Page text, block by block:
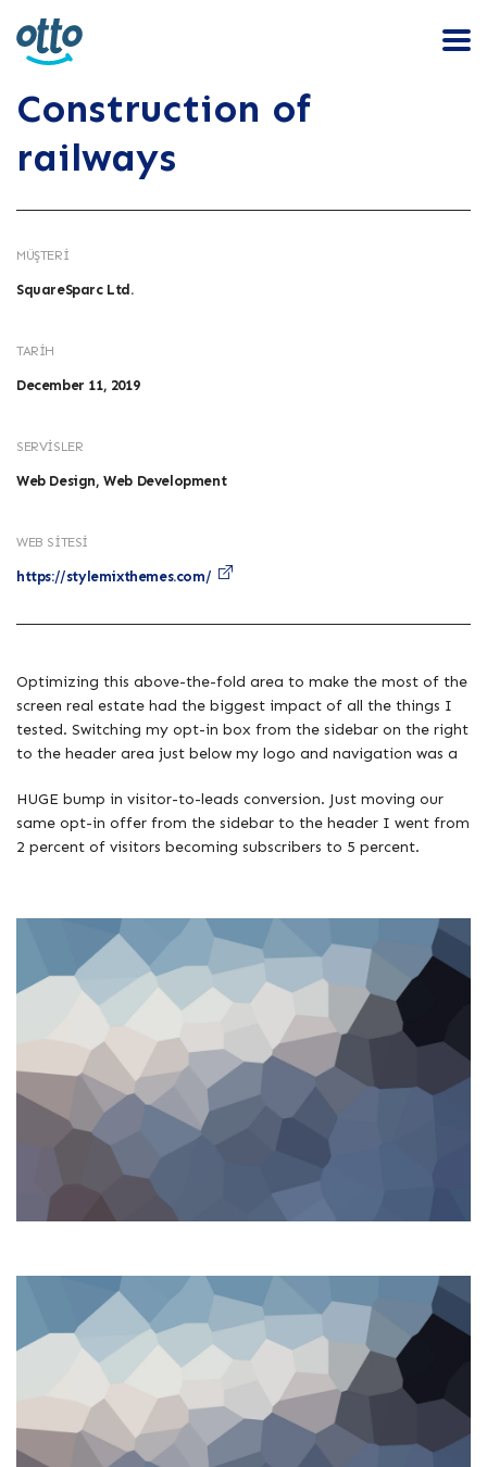
Construction of
railways
MÜŞTERI
SquareSparc Ltd.
TARIH
December 11, 2019
SERVISLER
Web Design, Web Development
WEB SITESI
https://stylemixthemes.com/
Optimizing this above-the-fold area to make the most of the
screen real estate had the biggest impact of all the things I
tested. Switching my opt-in box from the sidebar on the right
to the header area just below my logo and navigation was a
HUGE bump in visitor-to-leads conversion. Just moving our
same opt-in offer from the sidebar to the header I went from
2 percent of visitors becoming subscribers to 5 percent.